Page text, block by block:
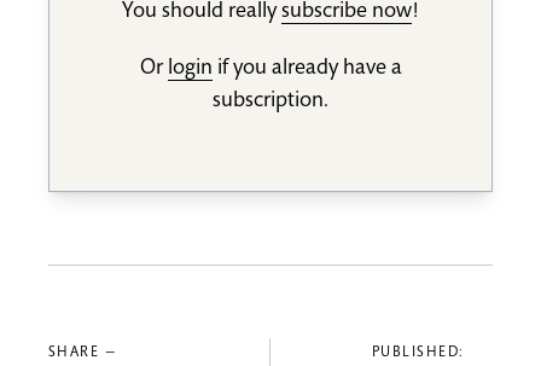
You should reallysubscribe now!
Or login if you already have a
subscription.
SHARE — PUBLISHED: